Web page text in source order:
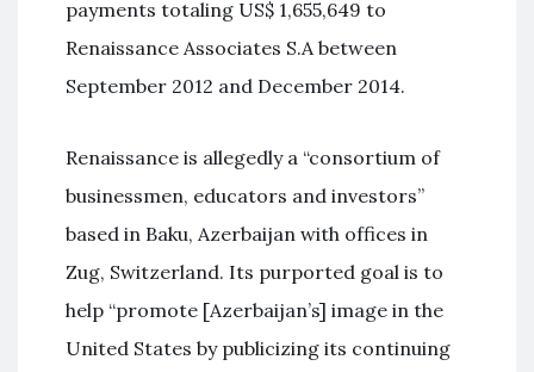
payments totaling US$ 1,655,649 to
Renaissance Associates S.A between
September 2012 and December 2014.
Renaissance is allegedly a “consortium of
businessmen, educators and investors”
based in Baku, Azerbaijan with offices in
Zug, Switzerland. Its purported goal is to
help “promote [Azerbaijan’s] image in the
United States by publicizing its continuing